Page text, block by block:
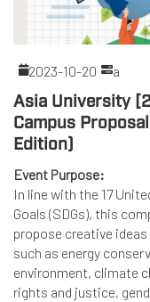
2023-10-20 a
Asia University
Campus
Edition)
Event Purpose:
In line with the 17
Goals (SDGs), this
propose creative
such as energy
environment, climate
rights and justice,